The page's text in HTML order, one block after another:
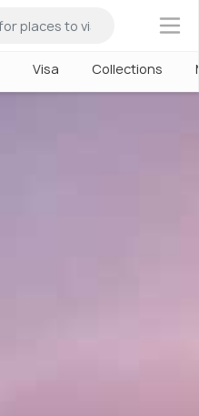
×
Visa Collections